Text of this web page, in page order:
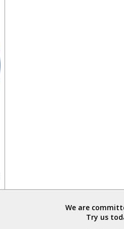
We are
Try us